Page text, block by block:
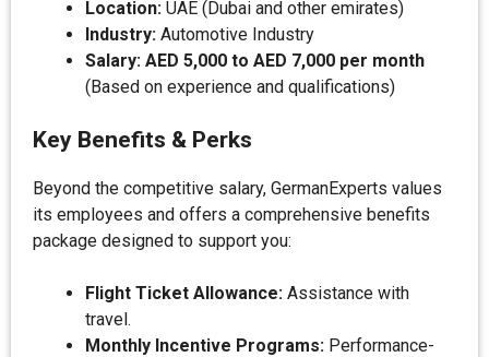
Location: UAE (Dubai and other emirates)
Industry: Automotive Industry
Salary: AED 5,000 to AED 7,000 per month
(Based on experience and qualifications)
Key Benefits & Perks
Beyond the competitive salary, GermanExperts values
its employees and offers a comprehensive benefits
package designed to support you:
Flight Ticket Allowance: Assistance with
travel.
Monthly Incentive Programs: Performance-